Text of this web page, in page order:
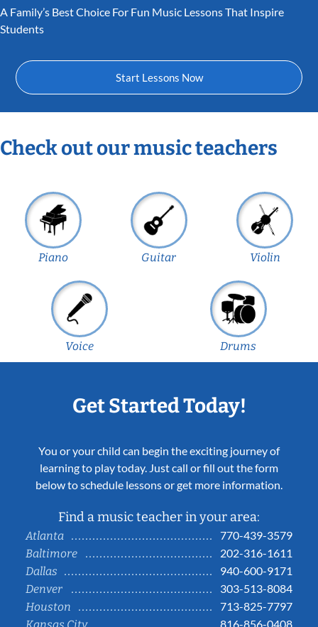
A Family’s Best Choice For Fun Music Lessons That Inspire
Students
Start Lessons Now
Check out our music teachers
Piano Guitar Violin
Voice Drums
Get Started Today!
You or your child can begin the exciting journey of
learning to play today. Just call or fill out the form
below to schedule lessons or get more information.
Find a music teacher in your area:
Atlanta
770-439-3579
Baltimore
202-316-1611
Dallas
940-600-9171
Denver
303-513-8084
Houston
713-825-7797
816-856-0408